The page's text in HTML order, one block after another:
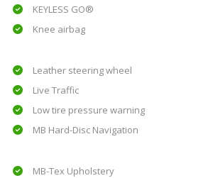
KEYLESS GO®
Knee airbag
Leather steering wheel
Live Traffic
Low tire pressure warning
MB Hard-Disc Navigation
MB-Tex Upholstery